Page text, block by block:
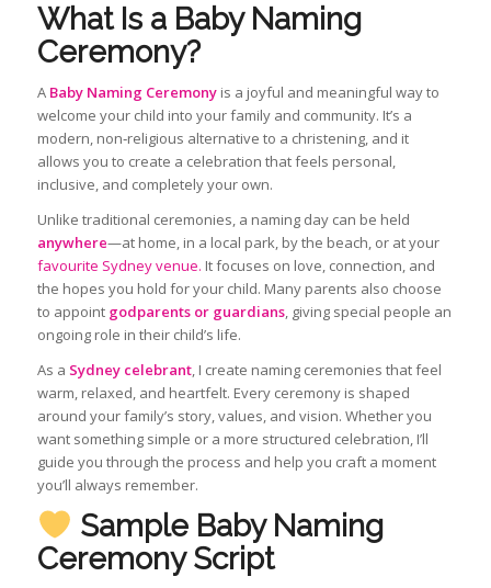
What Is a Baby Naming
Ceremony?
A Baby Naming Ceremonyis a joyful and meaningful way to
welcome your child into your family and community. It’s a
modern, non‑religious alternative to a christening, and it
allows you to create a celebration that feels personal,
inclusive, and completely your own.
Unlike traditional ceremonies, a naming day can be held
anywhere—at home, in a local park, by the beach, or at your
favourite Sydney venue. It focuses on love, connection, and
the hopes you hold for your child. Many parents also choose
to appoint godparents or guardians, giving special people an
ongoing role in their child’s life.
As a Sydney celebrant, I create naming ceremonies that feel
warm, relaxed, and heartfelt. Every ceremony is shaped
around your family’s story, values, and vision. Whether you
want something simple or a more structured celebration, I’ll
guide you through the process and help you craft a moment
you’ll always remember.
Sample Baby Naming
Ceremony Script